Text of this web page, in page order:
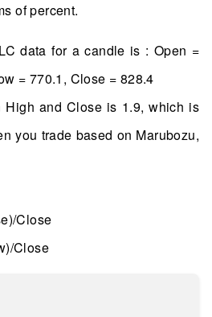
of percent.
data for a candle is : Open =
= 770.1, Close = 828.4
High and Close is 1.9, which is
you trade based on Marubozu,
Close
Close